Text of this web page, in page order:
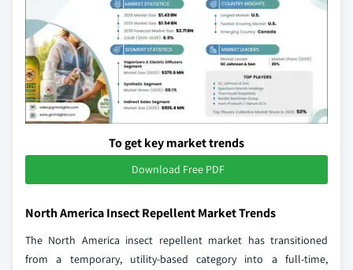
To get key market trends
Download Free PDF
North America Insect Repellent Market Trends
The North America insect repellent market has transitioned
from a temporary, utility-based category into a full-time,